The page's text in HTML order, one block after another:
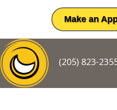
Make an
(205) 823-